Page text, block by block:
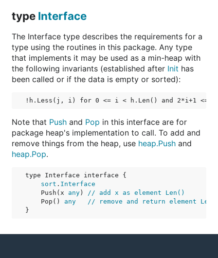
type Interface
The Interface type describes the requirements for a
type using the routines in this package. Any type
that implements it may be used as a min-heap with
the following invariants (established after Init has
been called or if the data is empty or sorted):
Note that Push and Pop in this interface are for
package heap's implementation to call. To add and
remove things from the heap, use heap.Push and
heap.Pop.
type Interface interface {
sort . Interface
    Push(x
any ) // add x as element Len()
    Pop()
any
// remove and return element
}